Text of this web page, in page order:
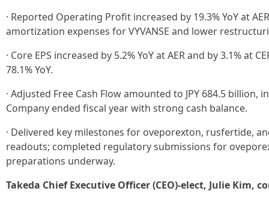
· Reported Operating Profit increased by 19.3% YoY at
amortization expenses for VYVANSE and lower
· Core EPS increased by 5.2% YoY at AER and by 3.1% at
78.1% YoY.
· Adjusted Free Cash Flow amounted to JPY 684.5
Company ended fiscal year with strong cash balance.
· Delivered key milestones for oveporexton, rusfertide,
readouts; completed regulatory submissions for
preparations underway.
Takeda Chief Executive Officer (CEO)-elect, Julie Kim,